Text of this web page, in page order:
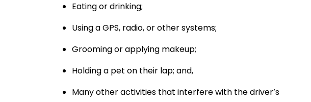
Eating or drinking;
Using a GPS, radio, or other systems;
Grooming or applying makeup;
Holding a pet on their lap; and,
Many other activities that interfere with the driver’s